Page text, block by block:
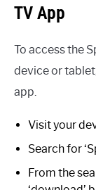
TV App
To access the
device or
app.
Visit your
Search for
From the